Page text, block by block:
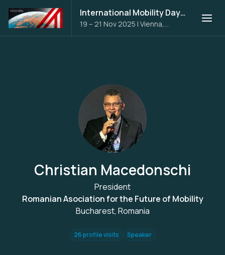
International Mobility Days 2025
19 – 21 Nov 2025 | Vienna,
Austria
Christian Macedonschi
President
Romanian Asociation for the Future of Mobility
Bucharest, Romania
26 profile visits Speaker